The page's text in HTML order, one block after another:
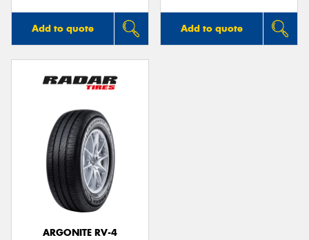
Add to quote Add to quote
ARGONITE RV-4